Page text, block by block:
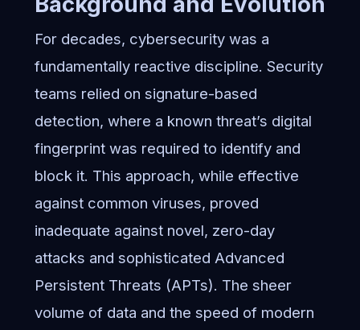
For decades, cybersecurity was a
fundamentally reactive discipline. Security
teams relied on signature-based
detection, where a known threat’s digital
fingerprint was required to identify and
block it. This approach, while effective
against common viruses, proved
inadequate against novel, zero-day
attacks and sophisticated Advanced
Persistent Threats (APTs). The sheer
volume of data and the speed of modern